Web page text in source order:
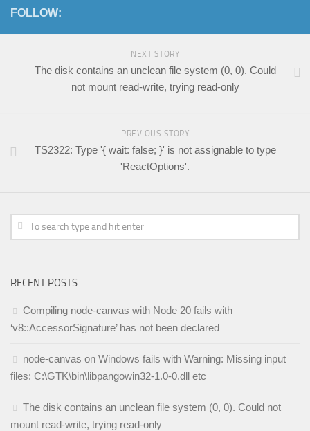
FOLLOW:
NEXT STORY
The disk contains an unclean file system (0, 0). Could
not mount read-write, trying read-only
PREVIOUS STORY
TS2322: Type '{ wait: false; }' is not assignable to type
'ReactOptions'.
RECENT POSTS
Compiling node-canvas with Node 20 fails with
‘v8::AccessorSignature’ has not been declared
node-canvas on Windows fails with Warning: Missing input
files: C:\GTK\bin\libpangowin32-1.0-0.dll etc
The disk contains an unclean file system (0, 0). Could not
mount read-write, trying read-only